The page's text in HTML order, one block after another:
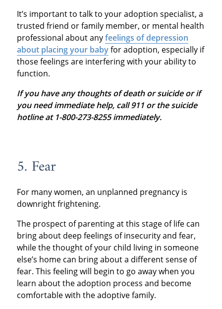
It’s important to talk to your adoption specialist, a
trusted friend or family member, or mental health
professional about anyfeelings of depression
about placing your babyfor adoption, especially if
those feelings are interfering with your ability to
function.
If you have any thoughts of death or suicide or if
you need immediate help, call 911 or the suicide
hotline at 1-800-273-8255 immediately.
5. Fear
For many women, an unplanned pregnancy is
downright frightening.
The prospect of parenting at this stage of life can
bring about deep feelings of insecurity and fear,
while the thought of your child living in someone
else’s home can bring about a different sense of
fear. This feeling will begin to go away when you
learn about the adoption process and become
comfortable with the adoptive family.